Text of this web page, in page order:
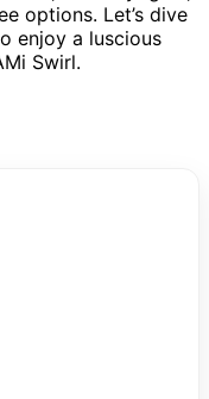
options. Let’s dive
enjoy a luscious
Swirl.